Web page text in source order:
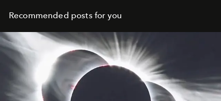
Recommended posts for you